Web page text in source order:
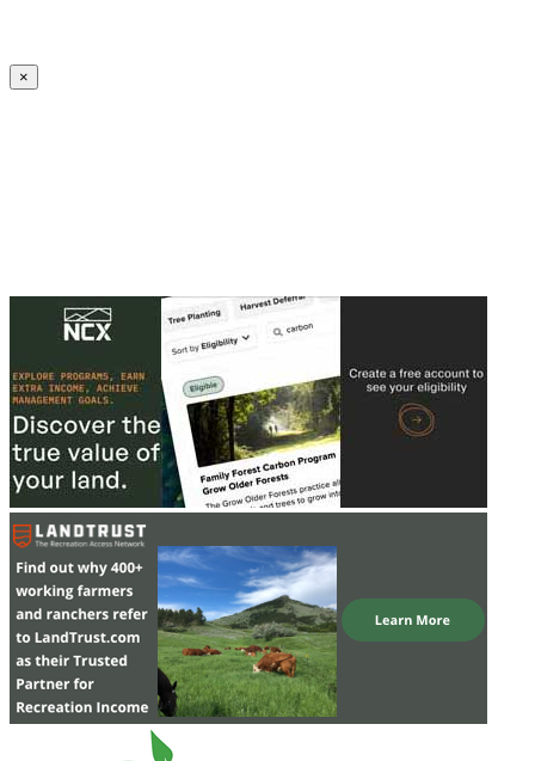
×